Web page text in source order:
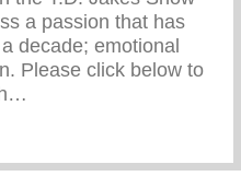
a passion that has
decade; emotional
Please click below to
Jakes Show | Jason